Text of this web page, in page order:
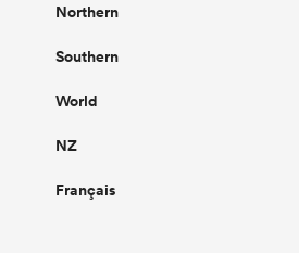
Northern
Southern
World
NZ
Français